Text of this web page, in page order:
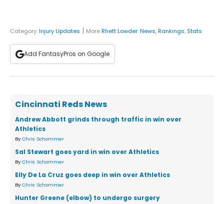
Category:Injury Updates | MoreRhett Lowder:News,Rankings, Stats
Add FantasyPros on Google
Cincinnati Reds News
Andrew Abbott grinds through traffic in win over
Athletics
By Chris Schommer
Sal Stewart goes yard in win over Athletics
By Chris Schommer
Elly De La Cruz goes deep in win over Athletics
By Chris Schommer
Hunter Greene (elbow) to undergo surgery